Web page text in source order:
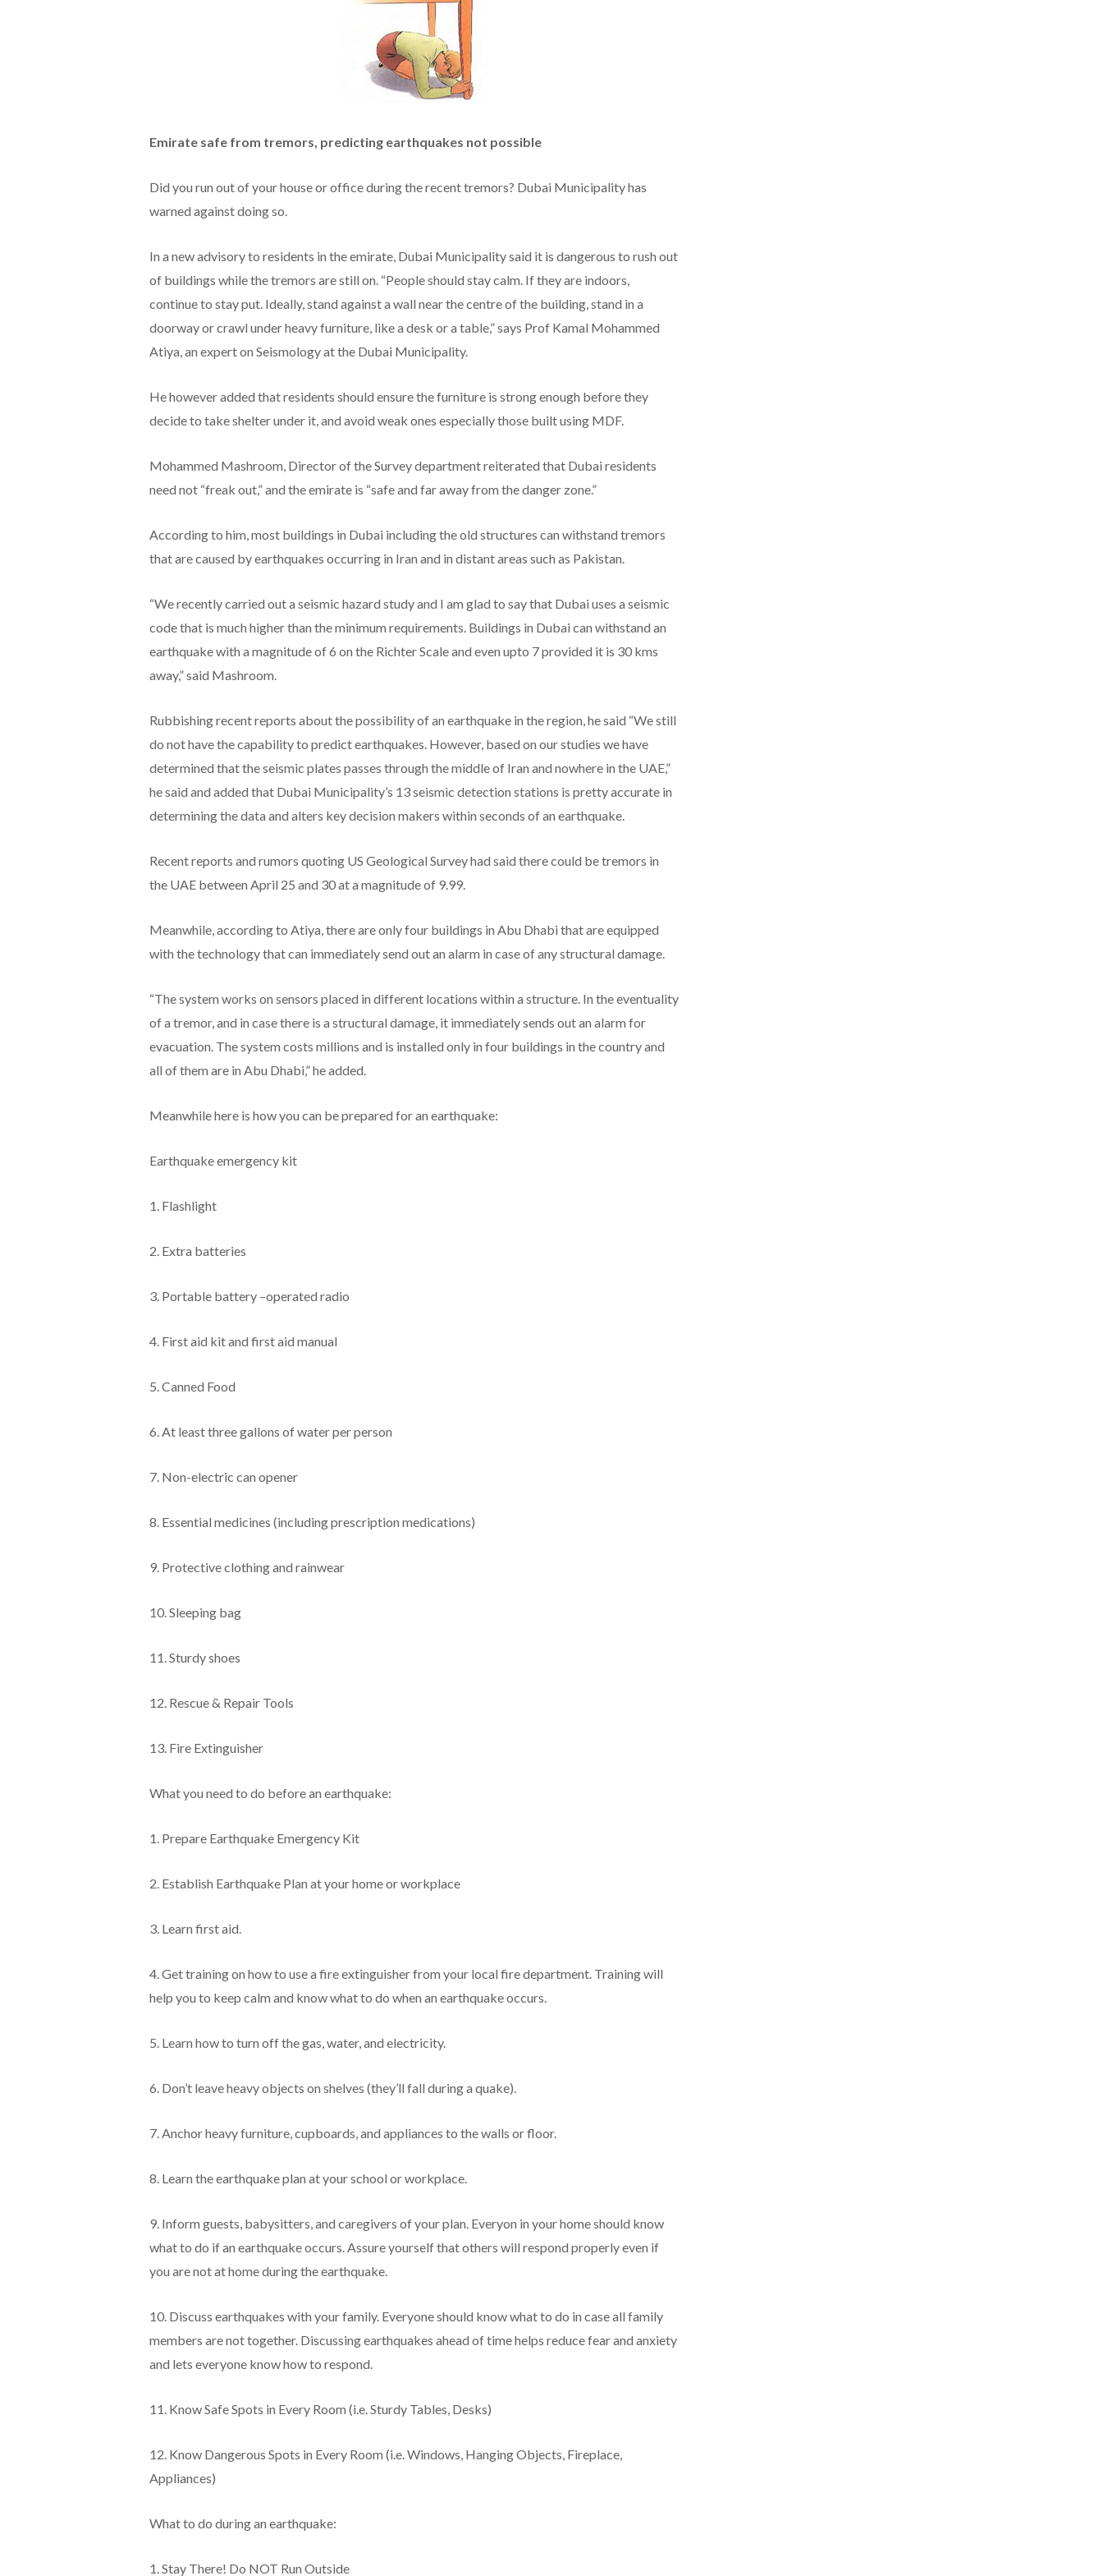
Emirate safe from tremors, predicting earthquakes not possible
Did you run out of your house or office during the recent tremors? Dubai Municipality has
warned against doing so.
In a new advisory to residents in the emirate, Dubai Municipality said it is dangerous to rush out
of buildings while the tremors are still on. “People should stay calm. If they are indoors,
continue to stay put. Ideally, stand against a wall near the centre of the building, stand in a
doorway or crawl under heavy furniture, like a desk or a table,” says Prof Kamal Mohammed
Atiya, an expert on Seismology at the Dubai Municipality.
He however added that residents should ensure the furniture is strong enough before they
decide to take shelter under it, and avoid weak ones especially those built using MDF.
Mohammed Mashroom, Director of the Survey department reiterated that Dubai residents
need not “freak out,” and the emirate is “safe and far away from the danger zone.”
According to him, most buildings in Dubai including the old structures can withstand tremors
that are caused by earthquakes occurring in Iran and in distant areas such as Pakistan.
“We recently carried out a seismic hazard study and I am glad to say that Dubai uses a seismic
code that is much higher than the minimum requirements. Buildings in Dubai can withstand an
earthquake with a magnitude of 6 on the Richter Scale and even upto 7 provided it is 30 kms
away,” said Mashroom.
Rubbishing recent reports about the possibility of an earthquake in the region, he said “We still
do not have the capability to predict earthquakes. However, based on our studies we have
determined that the seismic plates passes through the middle of Iran and nowhere in the UAE,”
he said and added that Dubai Municipality’s 13 seismic detection stations is pretty accurate in
determining the data and alters key decision makers within seconds of an earthquake.
Recent reports and rumors quoting US Geological Survey had said there could be tremors in
the UAE between April 25 and 30 at a magnitude of 9.99.
Meanwhile, according to Atiya, there are only four buildings in Abu Dhabi that are equipped
with the technology that can immediately send out an alarm in case of any structural damage.
“The system works on sensors placed in different locations within a structure. In the eventuality
of a tremor, and in case there is a structural damage, it immediately sends out an alarm for
evacuation. The system costs millions and is installed only in four buildings in the country and
all of them are in Abu Dhabi,” he added.
Meanwhile here is how you can be prepared for an earthquake:
Earthquake emergency kit
1. Flashlight
2. Extra batteries
3. Portable battery –operated radio
4. First aid kit and first aid manual
5. Canned Food
6. At least three gallons of water per person
7. Non-electric can opener
8. Essential medicines (including prescription medications)
9. Protective clothing and rainwear
10. Sleeping bag
11. Sturdy shoes
12. Rescue & Repair Tools
13. Fire Extinguisher
What you need to do before an earthquake:
1. Prepare Earthquake Emergency Kit
2. Establish Earthquake Plan at your home or workplace
3. Learn first aid.
4. Get training on how to use a fire extinguisher from your local fire department. Training will
help you to keep calm and know what to do when an earthquake occurs.
5. Learn how to turn off the gas, water, and electricity.
6. Don’t leave heavy objects on shelves (they’ll fall during a quake).
7. Anchor heavy furniture, cupboards, and appliances to the walls or floor.
8. Learn the earthquake plan at your school or workplace.
9. Inform guests, babysitters, and caregivers of your plan. Everyon in your home should know
what to do if an earthquake occurs. Assure yourself that others will respond properly even if
you are not at home during the earthquake.
10. Discuss earthquakes with your family. Everyone should know what to do in case all family
members are not together. Discussing earthquakes ahead of time helps reduce fear and anxiety
and lets everyone know how to respond.
11. Know Safe Spots in Every Room (i.e. Sturdy Tables, Desks)
12. Know Dangerous Spots in Every Room (i.e. Windows, Hanging Objects, Fireplace,
Appliances)
What to do during an earthquake:
1. Stay There! Do NOT Run Outside